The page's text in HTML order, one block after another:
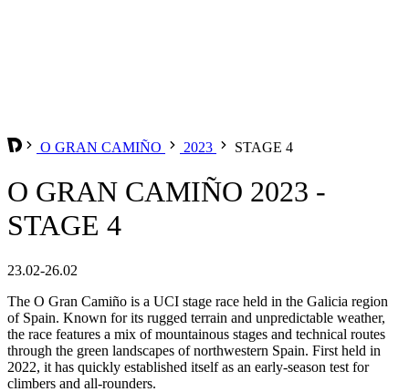
O GRAN CAMIÑO 2023 STAGE 4
O GRAN CAMIÑO 2023 -
STAGE 4
23.02-26.02
The O Gran Camiño is a UCI stage race held in the Galicia region
of Spain. Known for its rugged terrain and unpredictable weather,
the race features a mix of mountainous stages and technical routes
through the green landscapes of northwestern Spain. First held in
2022, it has quickly established itself as an early-season test for
climbers and all-rounders.